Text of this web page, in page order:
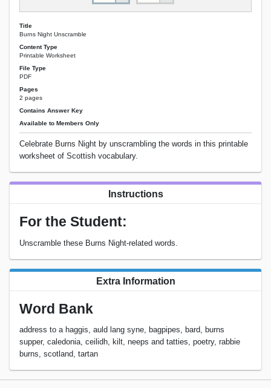
Title
Burns Night Unscramble
Content Type
Printable Worksheet
File Type
PDF
Pages
2 pages
Contains Answer Key
Available to Members Only
Celebrate Burns Night by unscrambling the words in this printable
worksheet of Scottish vocabulary.
Instructions
For the Student:
Unscramble these Burns Night-related words.
Extra Information
Word Bank
address to a haggis, auld lang syne, bagpipes, bard, burns
supper, caledonia, ceilidh, kilt, neeps and tatties, poetry, rabbie
burns, scotland, tartan